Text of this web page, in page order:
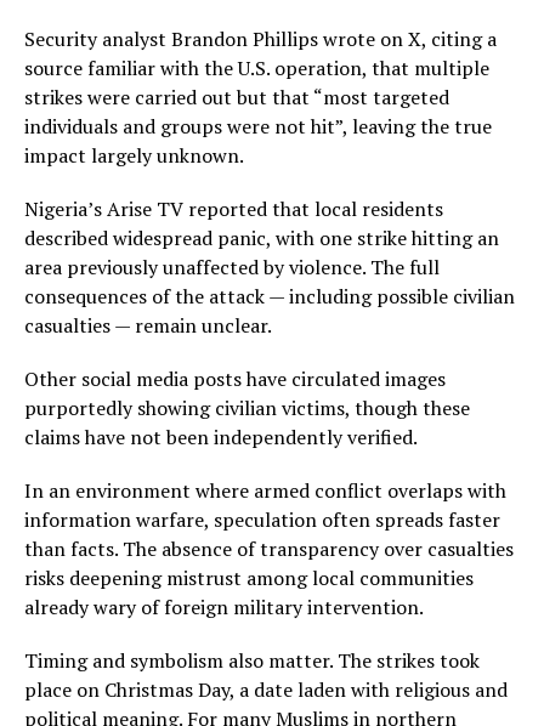
Security analyst Brandon Phillips wrote on X, citing a
source familiar with the U.S. operation, that multiple
strikes were carried out but that “most targeted
individuals and groups were not hit”, leaving the true
impact largely unknown.
Nigeria’s Arise TV reported that local residents
described widespread panic, with one strike hitting an
area previously unaffected by violence. The full
consequences of the attack — including possible civilian
casualties — remain unclear.
Other social media posts have circulated images
purportedly showing civilian victims, though these
claims have not been independently verified.
In an environment where armed conflict overlaps with
information warfare, speculation often spreads faster
than facts. The absence of transparency over casualties
risks deepening mistrust among local communities
already wary of foreign military intervention.
Timing and symbolism also matter. The strikes took
place on Christmas Day, a date laden with religious and
political meaning. For many Muslims in northern